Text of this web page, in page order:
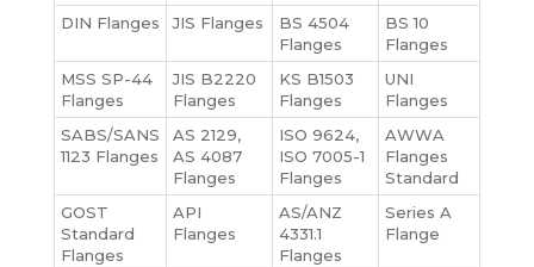
DIN Flanges
JIS Flanges
BS 4504
Flanges
BS 10
Flanges
MSS SP-44
Flanges
JIS B2220
Flanges
KS B1503
Flanges
UNI
Flanges
SABS/SANS
1123 Flanges
AS 2129,
AS 4087
Flanges
ISO 9624,
ISO 7005-1
Flanges
AWWA
Flanges
Standard
GOST
Standard
Flanges
API
Flanges
AS/ANZ
4331.1
Flanges
Series A
Flange